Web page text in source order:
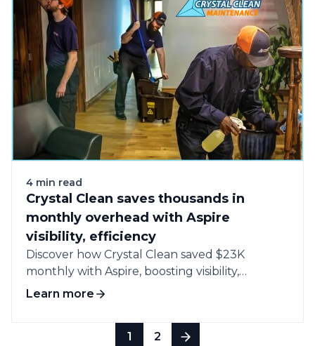
4 min read
Crystal Clean saves thousands in
monthly overhead with Aspire
visibility, efficiency
Discover how Crystal Clean saved $23K
monthly with Aspire, boosting visibility,
efficiency, and profitability...
Learn more
1 2